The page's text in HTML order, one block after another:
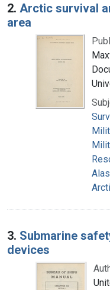
2. Arctic survival
area
3. Submarine
devices